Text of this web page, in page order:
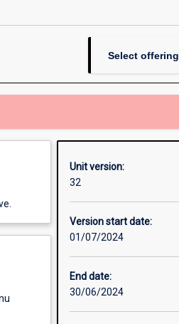
Select offering
Unit version:
32
Version start date:
01/07/2024
End date:
30/06/2024